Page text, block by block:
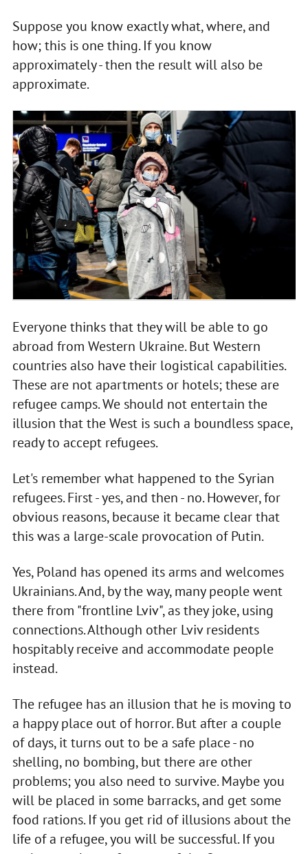
Suppose you know exactly what, where, and
how; this is one thing. If you know
approximately - then the result will also be
approximate.
Everyone thinks that they will be able to go
abroad from Western Ukraine. But Western
countries also have their logistical capabilities.
These are not apartments or hotels; these are
refugee camps. We should not entertain the
illusion that the West is such a boundless space,
ready to accept refugees.
Let's remember what happened to the Syrian
refugees. First - yes, and then - no. However, for
obvious reasons, because it became clear that
this was a large-scale provocation of Putin.
Yes, Poland has opened its arms and welcomes
Ukrainians. And, by the way, many people went
there from "frontline Lviv", as they joke, using
connections. Although other Lviv residents
hospitably receive and accommodate people
instead.
The refugee has an illusion that he is moving to
a happy place out of horror. But after a couple
of days, it turns out to be a safe place - no
shelling, no bombing, but there are other
problems; you also need to survive. Maybe you
will be placed in some barracks, and get some
food rations. If you get rid of illusions about the
life of a refugee, you will be successful. If you